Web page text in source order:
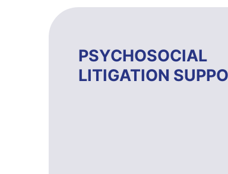
PSYCHOSOCIAL
LITIGATION